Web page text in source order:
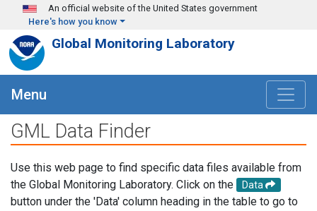
Skip to main content
An official website of the United States government
Here's how you know
Global Monitoring Laboratory
Menu
GML Data Finder
Use this web page to find specific data files available from
the Global Monitoring Laboratory. Click on the
Data
button under the 'Data' column heading in the table to go to